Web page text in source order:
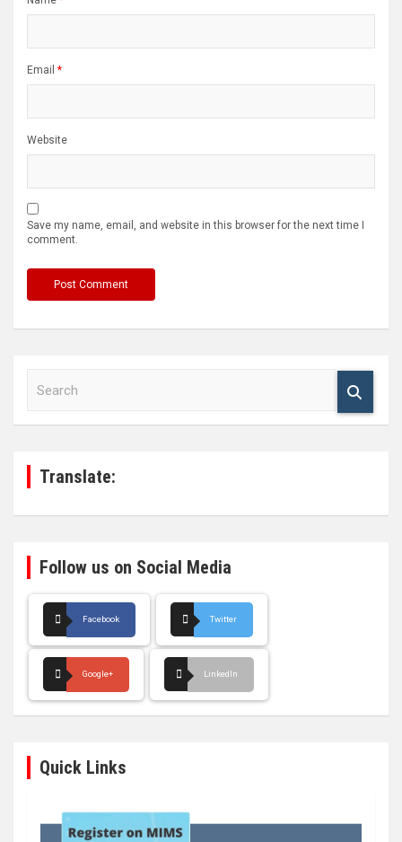
Email *
Website
Save my name, email, and website in this browser for the next time I
comment.
Translate:
Follow us on Social Media
Facebook Twitter
Google+ LinkedIn
Quick Links